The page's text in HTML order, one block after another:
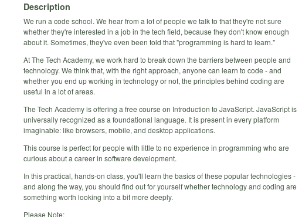
Description
We run a code school. We hear from a lot of people we talk to that they're not sure
whether they're interested in a job in the tech field, because they don't know enough
about it. Sometimes, they've even been told that "programming is hard to learn."
At The Tech Academy, we work hard to break down the barriers between people and
technology. We think that, with the right approach, anyone can learn to code - and
whether you end up working in technology or not, the principles behind coding are
useful in a lot of areas.
The Tech Academy is offering a free course on Introduction to JavaScript. JavaScript is
universally recognized as a foundational language. It is present in every platform
imaginable: like browsers, mobile, and desktop applications.
This course is perfect for people with little to no experience in programming who are
curious about a career in software development.
In this practical, hands-on class, you'll learn the basics of these popular technologies -
and along the way, you should find out for yourself whether technology and coding are
something worth looking into a bit more deeply.
Please Note: